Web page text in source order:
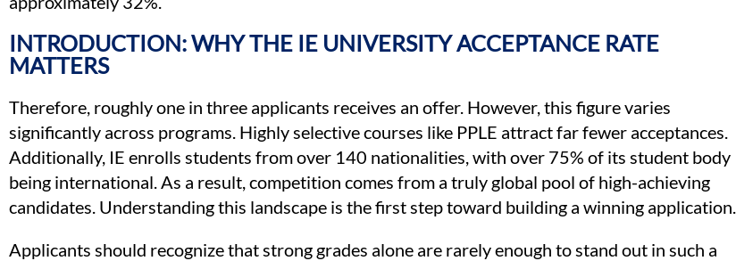
INTRODUCTION: WHY THE IE UNIVERSITY ACCEPTANCE RATE
MATTERS
Therefore, roughly one in three applicants receives an offer. However, this figure varies
significantly across programs. Highly selective courses like PPLE attract far fewer acceptances.
Additionally, IE enrolls students from over 140 nationalities, with over 75% of its student body
being international. As a result, competition comes from a truly global pool of high-achieving
candidates. Understanding this landscape is the first step toward building a winning application.
Applicants should recognize that strong grades alone are rarely enough to stand out in such a